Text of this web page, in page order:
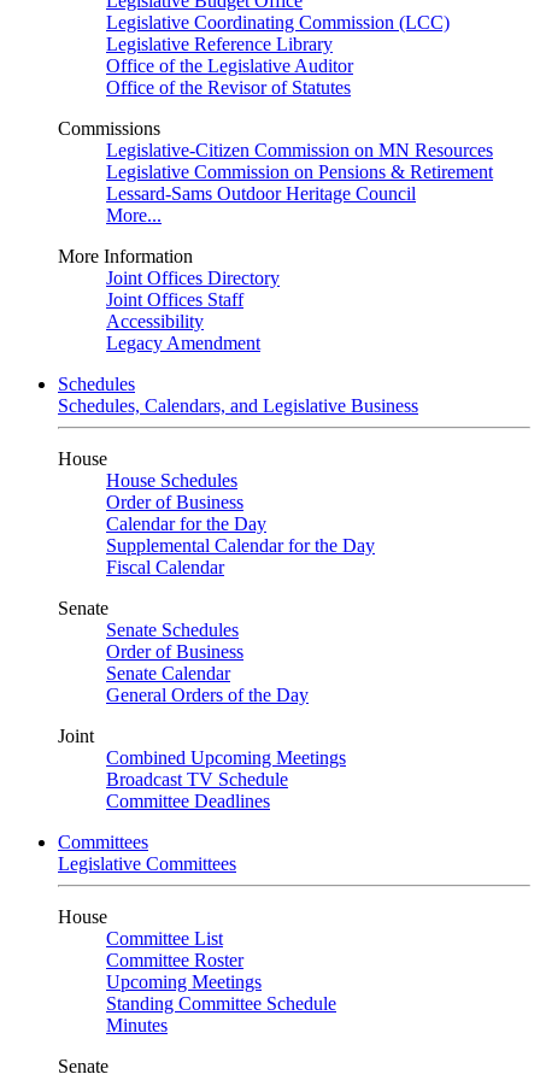
Legislative Coordinating Commission (LCC)
Legislative Reference Library
Office of the Legislative Auditor
Office of the Revisor of Statutes
Commissions
Legislative-Citizen Commission on MN Resources
Legislative Commission on Pensions & Retirement
Lessard-Sams Outdoor Heritage Council
More...
More Information
Joint Offices Directory
Joint Offices Staff
Accessibility
Legacy Amendment
Schedules
Schedules, Calendars, and Legislative Business
House
House Schedules
Order of Business
Calendar for the Day
Supplemental Calendar for the Day
Fiscal Calendar
Senate
Senate Schedules
Order of Business
Senate Calendar
General Orders of the Day
Joint
Combined Upcoming Meetings
Broadcast TV Schedule
Committee Deadlines
Committees
Legislative Committees
House
Committee List
Committee Roster
Upcoming Meetings
Standing Committee Schedule
Minutes
Senate